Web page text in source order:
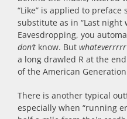
“Like” is applied to
substitute as in “Last night
Eavesdropping, you
don’t know. But whateverrrrr
a long drawled R at the
of the American Generation
There is another typical
especially when “running